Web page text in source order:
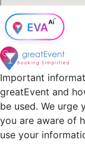
Important
greatEvent and
be used. We urge
you are aware of
use your